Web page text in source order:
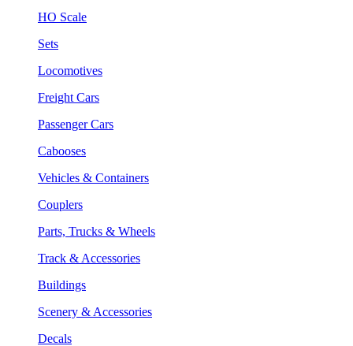
HO Scale
Sets
Locomotives
Freight Cars
Passenger Cars
Cabooses
Vehicles & Containers
Couplers
Parts, Trucks & Wheels
Track & Accessories
Buildings
Scenery & Accessories
Decals